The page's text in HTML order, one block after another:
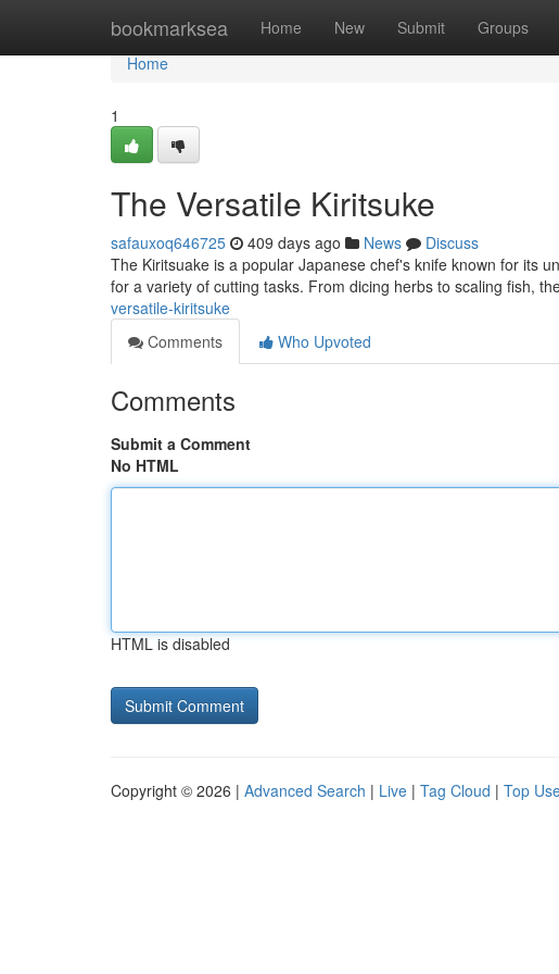
bookmarksea Home New Submit Groups
Home
Home
1
The Versatile Kiritsuke
safauxoq646725 409 days ago News
Discuss
The Kiritsuake is a popular Japanese chef's knife known for its
for a variety of cutting tasks. From dicing herbs to scaling fish,
versatile-kiritsuke
Comments
Who Upvoted
Comments
Submit a Comment
No HTML
HTML is disabled
Copyright © 2026 | Advanced Search | Live | Tag Cloud | Top